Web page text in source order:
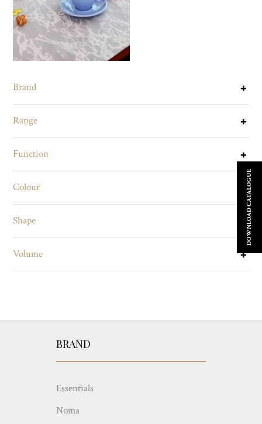
Brand
Range
Function
Colour
Shape
Volume
BRAND
Essentials
Noma
DOWNLOAD CATALOGUE